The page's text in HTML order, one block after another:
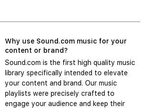
Why use Sound.com music for your
content or brand?
Sound.com is the first high quality music
library specifically intended to elevate
your content and brand. Our music
playlists were precisely crafted to
engage your audience and keep their